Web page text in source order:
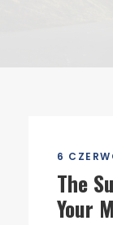
6
The
Your